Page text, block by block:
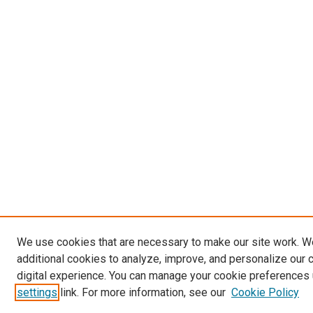
We use cookies that are necessary to make our site work.
additional cookies to analyze, improve, and personalize our
digital experience. You can manage your cookie preferences
settings link. For more information, see our Cookie Policy